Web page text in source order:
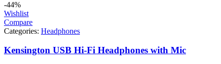
-44%
Wishlist
Compare
Categories: Headphones
Kensington USB Hi-Fi Headphones with Mic